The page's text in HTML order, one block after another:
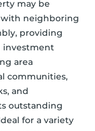
may be
neighboring
providing
investment
area
communities,
and
outstanding
for a variety